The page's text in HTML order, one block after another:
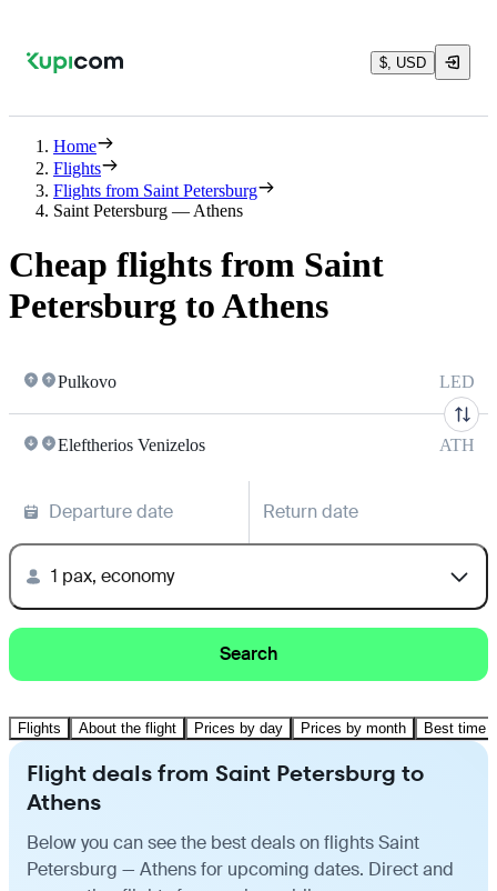
$, USD
Home
Flights
Flights from Saint Petersburg
Saint Petersburg — Athens
Cheap flights from Saint
Petersburg to Athens
Pulkovo LED
Eleftherios Venizelos ATH
Departure date Return date
1 pax, economy
Search
Flights About the flight Prices by day Prices by month Best time
Flight deals from Saint Petersburg to
Athens
Below you can see the best deals on flights Saint
Petersburg — Athens for upcoming dates. Direct and